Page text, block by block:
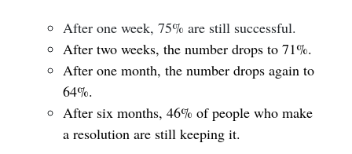
After one week, 75% are still successful.
After two weeks, the number drops to 71%.
After one month, the number drops again to
64%.
After six months, 46% of people who make
a resolution are still keeping it.